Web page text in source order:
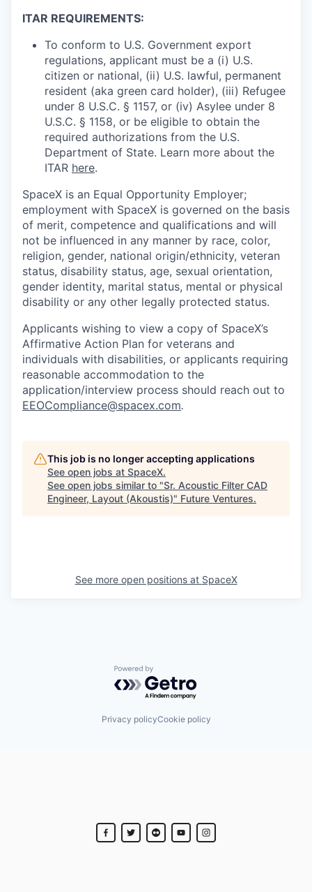
ITAR REQUIREMENTS:
To conform to U.S. Government export
regulations, applicant must be a (i) U.S.
citizen or national, (ii) U.S. lawful, permanent
resident (aka green card holder), (iii) Refugee
under 8 U.S.C. § 1157, or (iv) Asylee under 8
U.S.C. § 1158, or be eligible to obtain the
required authorizations from the U.S.
Department of State. Learn more about the
ITAR here.
SpaceX is an Equal Opportunity Employer;
employment with SpaceX is governed on the basis
of merit, competence and qualifications and will
not be influenced in any manner by race, color,
religion, gender, national origin/ethnicity, veteran
status, disability status, age, sexual orientation,
gender identity, marital status, mental or physical
disability or any other legally protected status.
Applicants wishing to view a copy of SpaceX’s
Affirmative Action Plan for veterans and
individuals with disabilities, or applicants requiring
reasonable accommodation to the
application/interview process should reach out to
EEOCompliance@spacex.com.
This job is no longer accepting applications
See open jobs at SpaceX.
See open jobs similar to "Sr. Acoustic Filter CAD
Engineer, Layout (Akoustis)" Future Ventures.
See more open positions at SpaceX
Powered by Getro.com
Privacy policyCookie policy